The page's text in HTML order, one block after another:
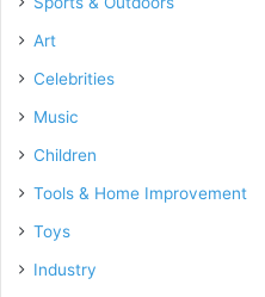
Art
Celebrities
Music
Children
Tools & Home Improvement
Toys
Industry